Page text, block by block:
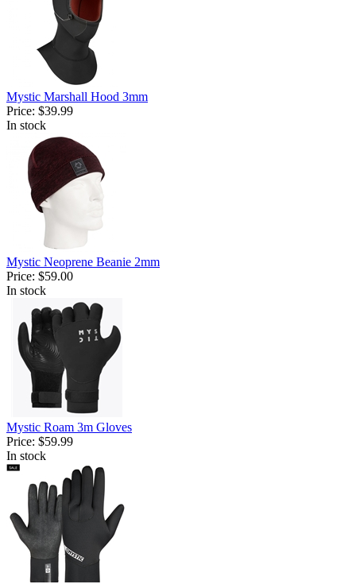
Mystic Marshall Hood 3mm
Price: $39.99
In stock
Mystic Neoprene Beanie 2mm
Price: $59.00
In stock
Mystic Roam 3m Gloves
Price: $59.99
In stock